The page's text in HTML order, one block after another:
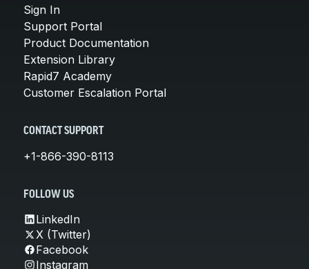
Sign In
Support Portal
Product Documentation
Extension Library
Rapid7 Academy
Customer Escalation Portal
CONTACT SUPPORT
+1-866-390-8113
FOLLOW US
LinkedIn
X (Twitter)
Facebook
Instagram